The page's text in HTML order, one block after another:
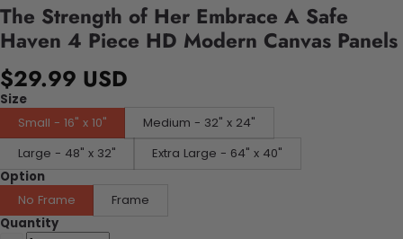
The Strength of Her Embrace A Safe
Haven 4 Piece HD Modern Canvas Panels
$29.99 USD
Size
Small - 16" x 10"
Medium - 32" x 24"
Large - 48" x 32"
Extra Large - 64" x 40"
Option
No Frame
Frame
Quantity